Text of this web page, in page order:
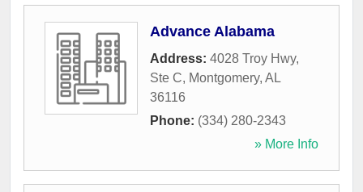
Advance Alabama
Address: 4028 Troy Hwy,
Ste C, Montgomery, AL
36116
Phone: (334) 280-2343
» More Info